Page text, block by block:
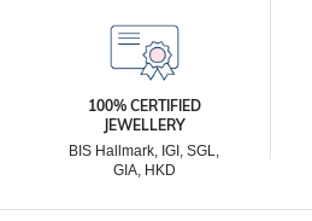
100% CERTIFIED
JEWELLERY
BIS Hallmark, IGI, SGL,
GIA, HKD